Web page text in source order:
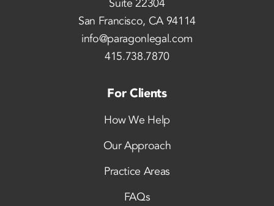
Suite 22304
San Francisco, CA 94114
info@paragonlegal.com
415.738.7870
For Clients
How We Help
Our Approach
Practice Areas
FAQs